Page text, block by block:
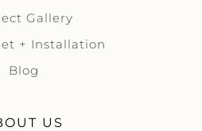
Gallery
+ Installation
Blog
US